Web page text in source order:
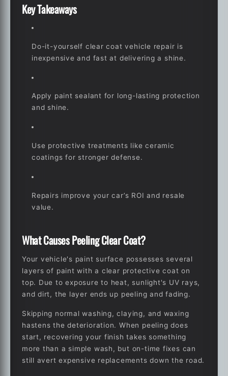
Key Takeaways
Do-it-yourself clear coat vehicle repair is
inexpensive and fast at delivering a shine.
Apply paint sealant for long-lasting protection
and shine.
Use protective treatments like ceramic
coatings for stronger defense.
Repairs improve your car’s ROI and resale
value.
What Causes Peeling Clear Coat?
Your vehicle's paint surface possesses several
layers of paint with a clear protective coat on
top. Due to exposure to heat, sunlight's UV rays,
and dirt, the layer ends up peeling and fading.
Skipping normal washing, claying, and waxing
hastens the deterioration. When peeling does
start, recovering your finish takes something
more than a simple wash, but on-time fixes can
still avert expensive replacements down the road.